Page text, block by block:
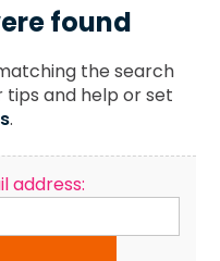
found
the search
tips and help or set
.
address: